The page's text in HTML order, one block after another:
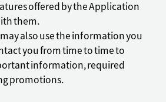
offered by the Application
them.
also use the information you
you from time to time to
information, required
promotions.